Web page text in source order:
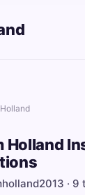
Holland
· 9